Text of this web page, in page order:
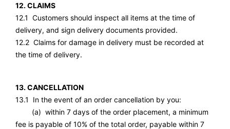
12. CLAIMS
12.1 Customers should inspect all items at the time of
delivery, and sign delivery documents provided.
12.2 Claims for damage in delivery must be recorded at
the time of delivery.
13. CANCELLATION
13.1 In the event of an order cancellation by you:
(a) within 7 days of the order placement, a minimum
fee is payable of 10% of the total order, payable within 7